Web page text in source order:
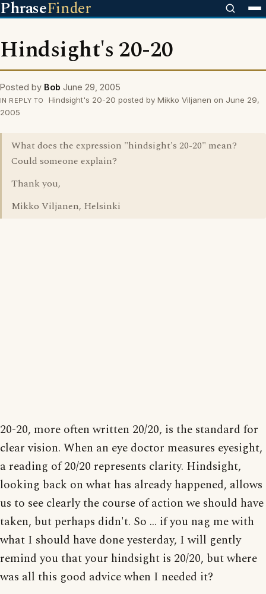
PhraseFinder
Hindsight's 20-20
Posted by Bob June 29, 2005
IN REPLY TO
Hindsight's 20-20 posted by Mikko Viljanen on June 29,
2005
What does the expression "hindsight's 20-20" mean?
Could someone explain?
Thank you,
Mikko Viljanen, Helsinki
20-20, more often written 20/20, is the standard for
clear vision. When an eye doctor measures eyesight,
a reading of 20/20 represents clarity. Hindsight,
looking back on what has already happened, allows
us to see clearly the course of action we should have
taken, but perhaps didn't. So ... if you nag me with
what I should have done yesterday, I will gently
remind you that your hindsight is 20/20, but where
was all this good advice when I needed it?